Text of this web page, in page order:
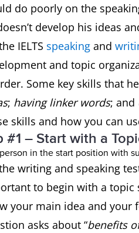
do poorly on the
develop his ideas
IELTS speaking and
and topic
Some key skills that
; having linker words; and
skills and how you can
#1 – Start with a
writing and speaking
to begin with a topic
your main idea and your
asks about “benefits